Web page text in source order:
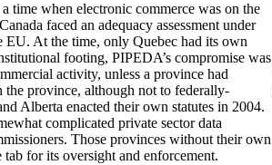
time when electronic commerce was on the
faced an adequacy assessment under
At the time, only Quebec had its own
footing, PIPEDA’s compromise was
activity, unless a province had
the province, although not to federally-
Alberta enacted their own statutes in 2004.
complicated private sector data
Those provinces without their own
for its oversight and enforcement.